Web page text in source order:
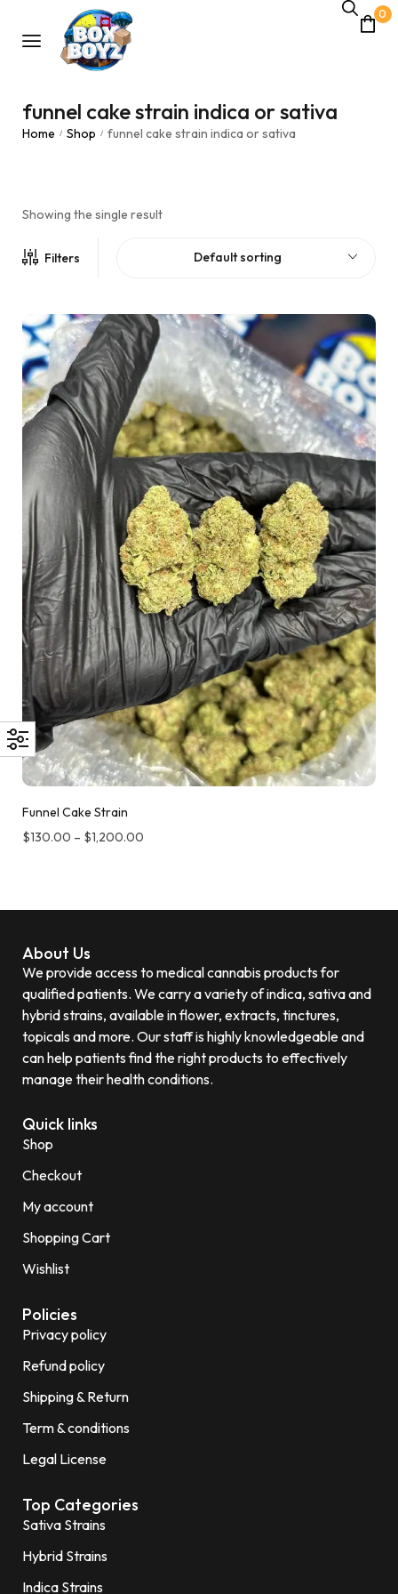
0
funnel cake strain indica or sativa
Home / Shop / funnel cake strain indica or sativa
Showing the single result
Filters Default sorting
Funnel Cake Strain
$130.00 – $1,200.00
About Us
We provide access to medical cannabis products for
qualified patients. We carry a variety of indica, sativa and
hybrid strains, available in flower, extracts, tinctures,
topicals and more. Our staff is highly knowledgeable and
can help patients find the right products to effectively
manage their health conditions.
Quick links
Shop
Checkout
My account
Shopping Cart
Wishlist
Policies
Privacy policy
Refund policy
Shipping & Return
Term & conditions
Legal License
Top Categories
Sativa Strains
Hybrid Strains
Indica Strains